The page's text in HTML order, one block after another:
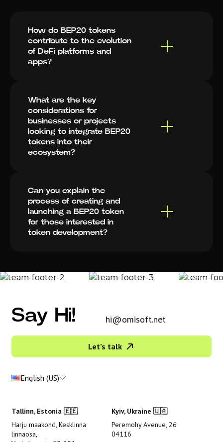
How do BEP20 tokens
contribute to the evolution
of DeFi platforms and
apps?
What are the key
considerations for
businesses or projects
looking to integrate BEP20
tokens into their
ecosystem?
Can you explain the
process of creating and
launching a BEP20 token
for those interested in
token development?
Say Hi! hi@omisoft.net
Let’s talk
English (US)
Tallinn, Estonia 🇪🇪
Harju maakond, Kesklinna
linnaosa,
Kyiv, Ukraine 🇺🇦
Peremohy Avenue, 26
04116